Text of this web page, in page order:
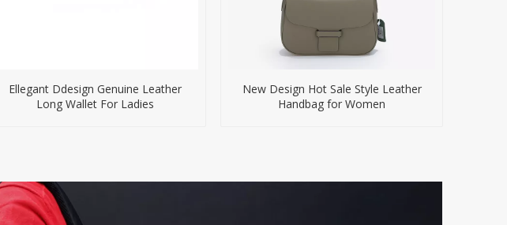
Ellegant Ddesign Genuine Leather
Long Wallet For Ladies
New Design Hot Sale Style Leather
Handbag for Women